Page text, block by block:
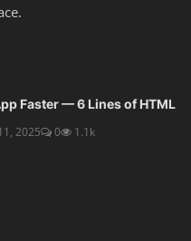
Faster — 6 Lines of HTML
2025 0 1.1k